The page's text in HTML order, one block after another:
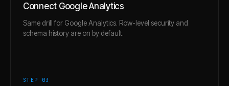
Connect Google Analytics
Same drill for Google Analytics. Row-level security and
schema history are on by default.
STEP 03